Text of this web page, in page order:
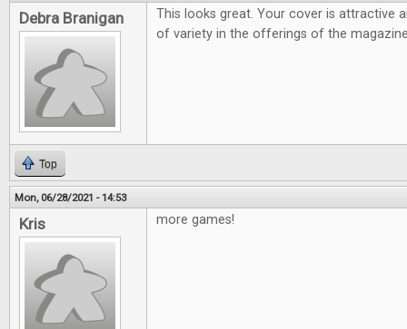
Debra Branigan
This looks great. Your cover is attractive
of variety in the offerings of the
Top
Mon, 06/28/2021 - 14:53
Kris more games!